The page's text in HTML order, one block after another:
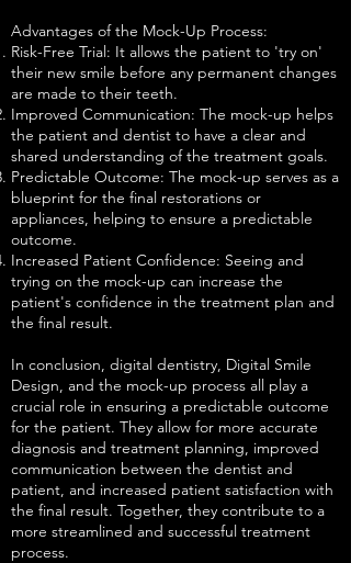
Advantages of the Mock-Up Process:
Risk-Free Trial: It allows the patient to 'try on'
their new smile before any permanent changes
are made to their teeth.
Improved Communication: The mock-up helps
the patient and dentist to have a clear and
shared understanding of the treatment goals.
Predictable Outcome: The mock-up serves as a
blueprint for the final restorations or
appliances, helping to ensure a predictable
outcome.
Increased Patient Confidence: Seeing and
trying on the mock-up can increase the
patient's confidence in the treatment plan and
the final result.
In conclusion, digital dentistry, Digital Smile
Design, and the mock-up process all play a
crucial role in ensuring a predictable outcome
for the patient. They allow for more accurate
diagnosis and treatment planning, improved
communication between the dentist and
patient, and increased patient satisfaction with
the final result. Together, they contribute to a
more streamlined and successful treatment
process.